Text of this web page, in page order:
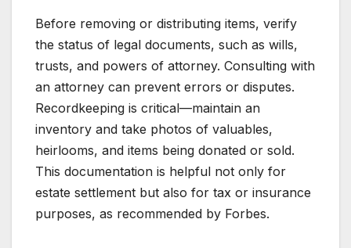
Before removing or distributing items, verify
the status of legal documents, such as wills,
trusts, and powers of attorney. Consulting with
an attorney can prevent errors or disputes.
Recordkeeping is critical—maintain an
inventory and take photos of valuables,
heirlooms, and items being donated or sold.
This documentation is helpful not only for
estate settlement but also for tax or insurance
purposes, as recommended by Forbes.